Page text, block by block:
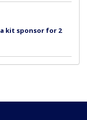
kit sponsor for 2